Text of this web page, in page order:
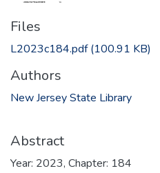
Files
L2023c184.pdf(100.91 KB)
Authors
New Jersey State Library
Abstract
Year: 2023, Chapter: 184